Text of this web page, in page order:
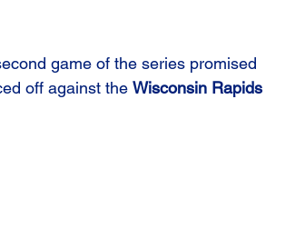
game of the series promised
off against the Wisconsin Rapids